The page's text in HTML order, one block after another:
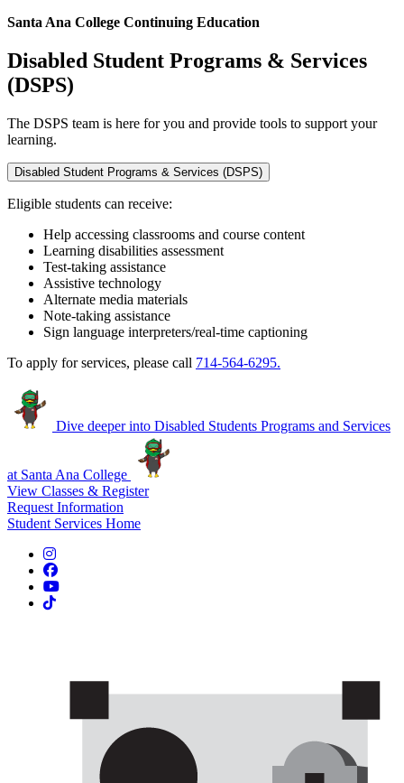
Santa Ana College Continuing Education
Disabled Student Programs & Services
(DSPS)
The DSPS team is here for you and provide tools to support your
learning.
Disabled Student Programs & Services (DSPS)
Eligible students can receive:
Help accessing classrooms and course content
Learning disabilities assessment
Test-taking assistance
Assistive technology
Alternate media materials
Note-taking assistance
Sign language interpreters/real-time captioning
To apply for services, please call 714-564-6295.
Dive deeper into Disabled Students Programs and Services
at Santa Ana College
View Classes & Register
Request Information
Student Services Home
Instagram
Facebook
YouTube
TikTok